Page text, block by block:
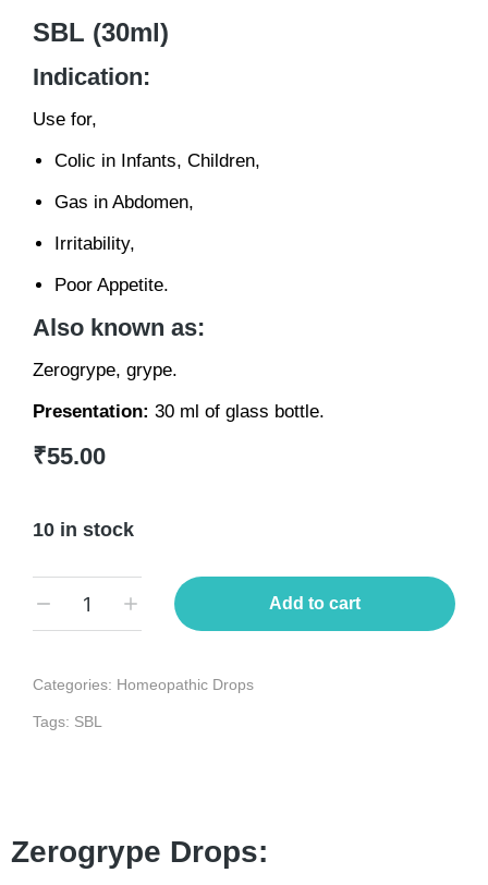
SBL (30ml)
Indication:
Use for,
Colic in Infants, Children,
Gas in Abdomen,
Irritability,
Poor Appetite.
Also known as:
Zerogrype, grype.
Presentation: 30 ml of glass bottle.
₹55.00
10 in stock
Add to cart
Categories: Homeopathic Drops
Tags: SBL
Zerogrype Drops: